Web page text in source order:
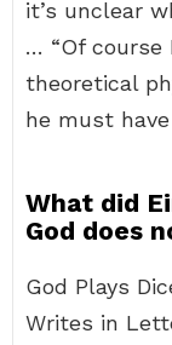
it’s unclear
… “Of
theoretical
he must
What did
God does
God Plays
Writes in